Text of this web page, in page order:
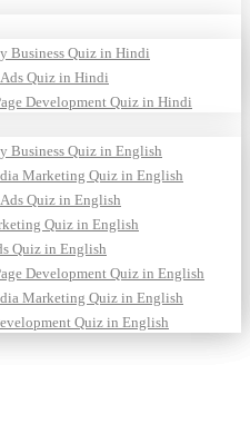
Business Quiz in Hindi
Quiz in Hindi
Development Quiz in Hindi
Business Quiz in English
Marketing Quiz in English
Quiz in English
Quiz in English
Quiz in English
Development Quiz in English
Marketing Quiz in English
Quiz in English